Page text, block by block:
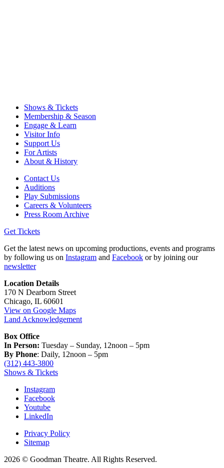
Shows & Tickets
Membership & Season
Engage & Learn
Visitor Info
Support Us
For Artists
About & History
Contact Us
Auditions
Play Submissions
Careers & Volunteers
Press Room Archive
Get Tickets
Get the latest news on upcoming productions, events and programs
by following us on Instagram and Facebook or by joining our
newsletter
Location Details
170 N Dearborn Street
Chicago, IL 60601
View on Google Maps
Land Acknowledgement
Box Office
In Person: Tuesday – Sunday, 12noon – 5pm
By Phone: Daily, 12noon – 5pm
(312) 443-3800
Shows & Tickets
Instagram
Facebook
Youtube
LinkedIn
Privacy Policy
Sitemap
2026 © Goodman Theatre. All Rights Reserved.